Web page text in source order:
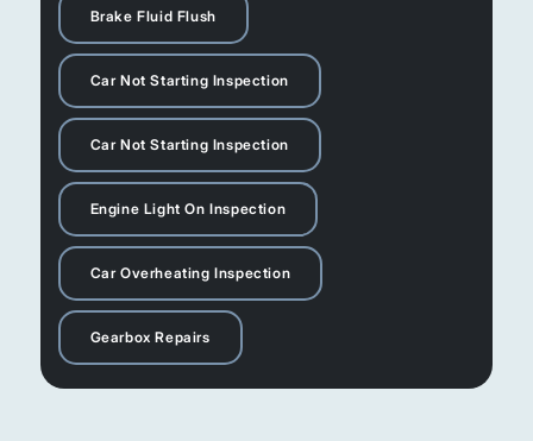
Brake Fluid Flush
Car Not Starting Inspection
Car Not Starting Inspection
Engine Light On Inspection
Car Overheating Inspection
Gearbox Repairs